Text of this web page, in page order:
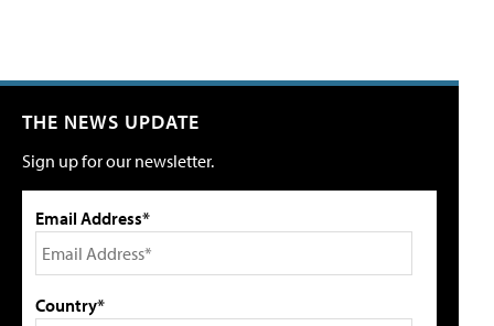
THE NEWS UPDATE
Sign up for our newsletter.
Email Address*
Country*